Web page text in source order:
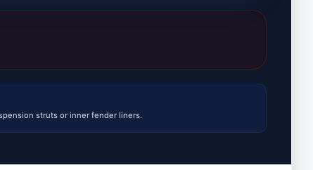
struts or inner fender liners.